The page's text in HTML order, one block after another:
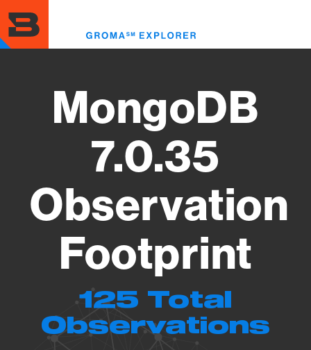
to
main
content
MongoDB
7.0.35
Observation
Footprint
125 Total
Observations